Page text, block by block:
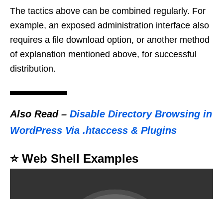
The tactics above can be combined regularly. For
example, an exposed administration interface also
requires a file download option, or another method
of explanation mentioned above, for successful
distribution.
Also Read– Disable Directory Browsing in
WordPress Via .htaccess & Plugins
⭐️ Web Shell Examples